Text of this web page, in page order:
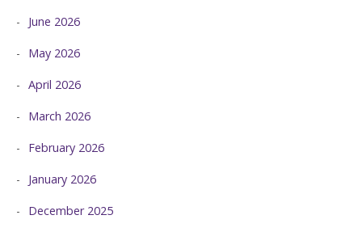
June 2026
May 2026
April 2026
March 2026
February 2026
January 2026
December 2025